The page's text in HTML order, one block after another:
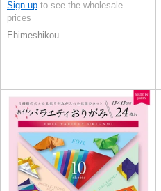
Sign up to see the wholesale
prices
Ehimeshikou